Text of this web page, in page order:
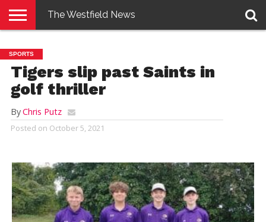
E-
EDITION
PENNYSAVER
CONTACT
US
LOGIN
The Westfield News
SPORTS
Tigers slip past Saints in
golf thriller
ByChris Putz
Posted on October 5, 2021